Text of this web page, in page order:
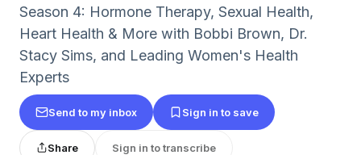
Season 4: Hormone Therapy, Sexual Health,
Heart Health & More with Bobbi Brown, Dr.
Stacy Sims, and Leading Women's Health
Experts
Send to my inbox Sign in to save
Share Sign in to transcribe